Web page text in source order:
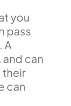
you
pass
A
and can
their
can